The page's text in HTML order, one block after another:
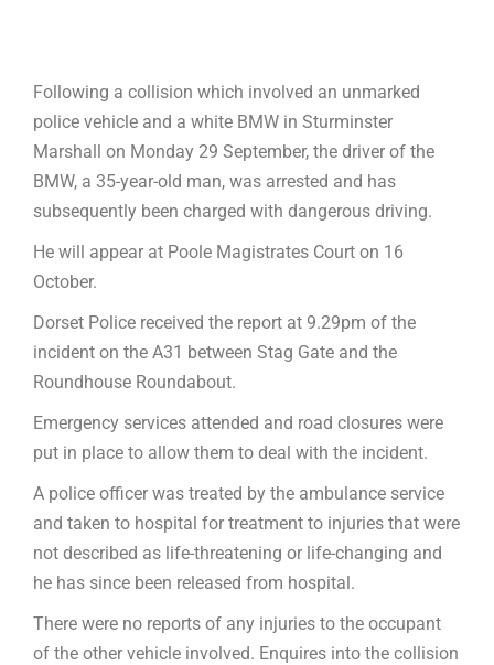
Following a collision which involved an unmarked
police vehicle and a white BMW in Sturminster
Marshall on Monday 29 September, the driver of the
BMW, a 35-year-old man, was arrested and has
subsequently been charged with dangerous driving.
He will appear at Poole Magistrates Court on 16
October.
Dorset Police received the report at 9.29pm of the
incident on the A31 between Stag Gate and the
Roundhouse Roundabout.
Emergency services attended and road closures were
put in place to allow them to deal with the incident.
A police officer was treated by the ambulance service
and taken to hospital for treatment to injuries that were
not described as life-threatening or life-changing and
he has since been released from hospital.
There were no reports of any injuries to the occupant
of the other vehicle involved. Enquires into the collision